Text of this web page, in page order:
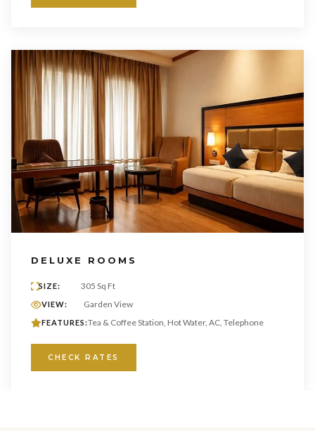
DELUXE ROOMS
SIZE: 305 Sq Ft
VIEW: Garden View
FEATURES:Tea & Coffee Station, Hot Water, AC, Telephone
CHECK RATES